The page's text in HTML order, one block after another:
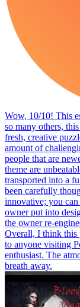
Wow, 10/10! This
so many others,
fresh, creative
amount of
people that are
theme are
transported into a
been carefully
innovative; you can
owner put into
the owner re-
Overall, I think this
to anyone visiting
enthusiast. The
breath away.